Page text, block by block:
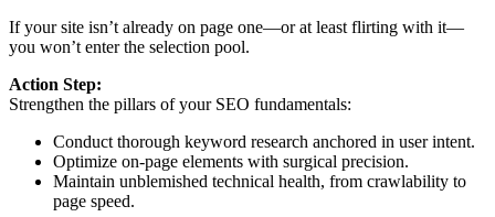
If your site isn’t already on page one—or at least flirting with it—
you won’t enter the selection pool.
Action Step:
Strengthen the pillars of your SEO fundamentals:
Conduct thorough keyword research anchored in user intent.
Optimize on-page elements with surgical precision.
Maintain unblemished technical health, from crawlability to
page speed.